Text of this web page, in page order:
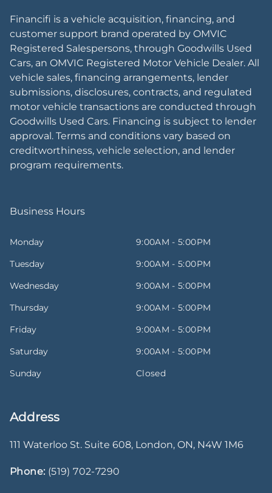
Financifi is a vehicle acquisition, financing, and
customer support brand operated by OMVIC
Registered Salespersons, through Goodwills Used
Cars, an OMVIC Registered Motor Vehicle Dealer. All
vehicle sales, financing arrangements, lender
submissions, disclosures, contracts, and regulated
motor vehicle transactions are conducted through
Goodwills Used Cars. Financing is subject to lender
approval. Terms and conditions vary based on
creditworthiness, vehicle selection, and lender
program requirements.
Business Hours
Monday
9:00AM - 5:00PM
Tuesday
9:00AM - 5:00PM
Wednesday
9:00AM - 5:00PM
Thursday
9:00AM - 5:00PM
Friday
9:00AM - 5:00PM
Saturday
9:00AM - 5:00PM
Sunday
Closed
Address
111 Waterloo St. Suite 608, London, ON, N4W 1M6
Phone: (519) 702-7290